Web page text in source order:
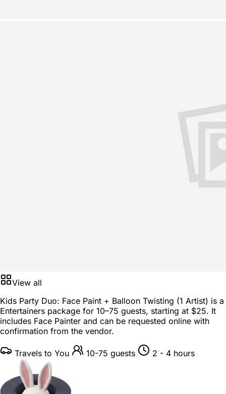
View all
Kids Party Duo: Face Paint + Balloon Twisting (1 Artist) is a
Entertainers package for 10–75 guests, starting at $25. It
includes Face Painter and can be requested online with
confirmation from the vendor.
Travels to You 10-75 guests 2 - 4 hours